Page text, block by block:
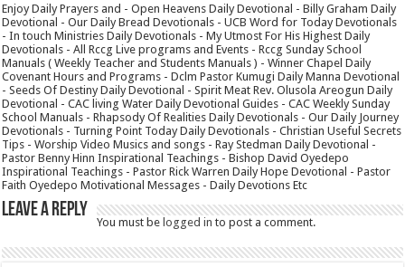
Enjoy Daily Prayers and - Open Heavens Daily Devotional - Billy Graham Daily
Devotional - Our Daily Bread Devotionals - UCB Word for Today Devotionals
- In touch Ministries Daily Devotionals - My Utmost For His Highest Daily
Devotionals - All Rccg Live programs and Events - Rccg Sunday School
Manuals ( Weekly Teacher and Students Manuals ) - Winner Chapel Daily
Covenant Hours and Programs - Dclm Pastor Kumugi Daily Manna Devotional
- Seeds Of Destiny Daily Devotional - Spirit Meat Rev. Olusola Areogun Daily
Devotional - CAC living Water Daily Devotional Guides - CAC Weekly Sunday
School Manuals - Rhapsody Of Realities Daily Devotionals - Our Daily Journey
Devotionals - Turning Point Today Daily Devotionals - Christian Useful Secrets
Tips - Worship Video Musics and songs - Ray Stedman Daily Devotional -
Pastor Benny Hinn Inspirational Teachings - Bishop David Oyedepo
Inspirational Teachings - Pastor Rick Warren Daily Hope Devotional - Pastor
Faith Oyedepo Motivational Messages - Daily Devotions Etc
Leave a Reply
You must belogged in to post a comment.